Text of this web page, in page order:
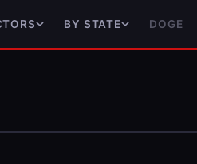
BY STATE DOGE